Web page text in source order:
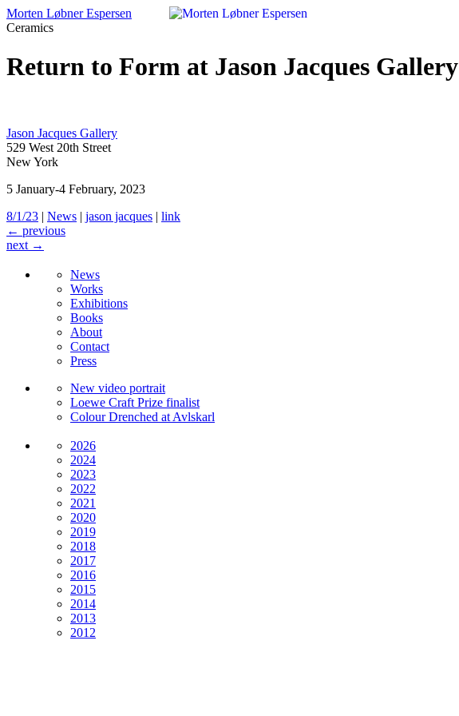
Morten Løbner Espersen
Ceramics
to
content
Return to Form at Jason Jacques Gallery
Jason Jacques Gallery
529 West 20th Street
New York
5 January-4 February, 2023
8/1/23 | News | jason jacques | link
← previous
next →
News
Works
Exhibitions
Books
About
Contact
Press
New video portrait
Loewe Craft Prize finalist
Colour Drenched at Avlskarl
2026
2024
2023
2022
2021
2020
2019
2018
2017
2016
2015
2014
2013
2012